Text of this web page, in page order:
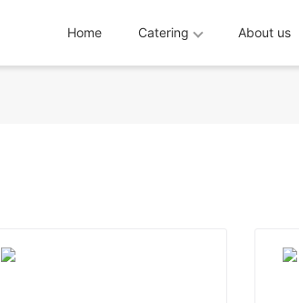
Home Catering About us